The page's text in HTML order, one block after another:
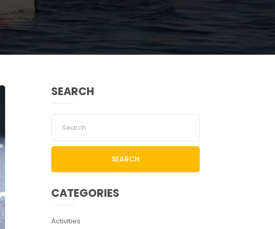
SEARCH
SEARCH
CATEGORIES
Activities